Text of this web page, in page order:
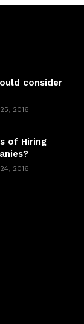
consider
2016
of Hiring
2016